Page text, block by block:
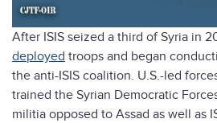
After ISIS seized a third of Syria in
deployed troops and began
the anti-ISIS coalition. U.S.-led
trained the Syrian Democratic
militia opposed to Assad as well as